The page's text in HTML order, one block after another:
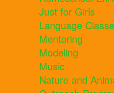
Just for Girls
Language
Mentoring
Modeling
Music
Nature and